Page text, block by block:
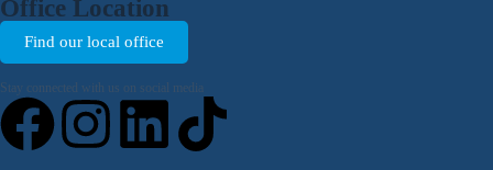
Office Location
Find our local office
Stay connected with us on social media